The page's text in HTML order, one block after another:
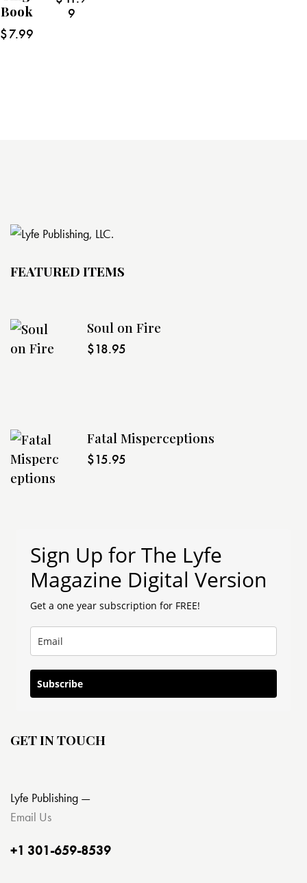
Book
$7.99
9
FEATURED ITEMS
Soul on Fire
$18.95
Fatal Misperceptions
$15.95
Sign Up for The Lyfe
Magazine Digital Version
Get a one year subscription for FREE!
Subscribe
GET IN TOUCH
Lyfe Publishing —
Email Us
+1 301-659-8539